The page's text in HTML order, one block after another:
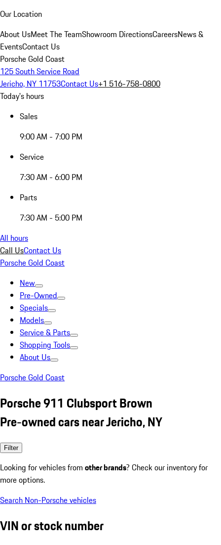
Our Location
About UsMeet The TeamShowroom DirectionsCareersNews &
EventsContact Us
Porsche Gold Coast
125 South Service Road
Jericho, NY 11753Contact Us+1 516-758-0800
Today's hours
Sales
9:00 AM - 7:00 PM
Service
7:30 AM - 6:00 PM
Parts
7:30 AM - 5:00 PM
All hours
Call UsContact Us
Porsche Gold Coast
New
Pre-Owned
Specials
Models
Service & Parts
Shopping Tools
About Us
Porsche Gold Coast
Porsche 911 Clubsport Brown
Pre-owned cars near Jericho, NY
Filter
Looking for vehicles from other brands? Check our inventory for
more options.
Search Non-Porsche vehicles
VIN or stock number